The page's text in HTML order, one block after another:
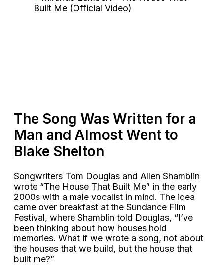
The Song Was Written for a
Man and Almost Went to
Blake Shelton
Songwriters Tom Douglas and Allen Shamblin
wrote “The House That Built Me” in the early
2000s with a male vocalist in mind. The idea
came over breakfast at the Sundance Film
Festival, where Shamblin told Douglas, “I’ve
been thinking about how houses hold
memories. What if we wrote a song, not about
the houses that we build, but the house that
built me?”